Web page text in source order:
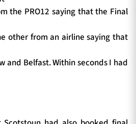
the PRO12 saying that the Final
other from an airline saying that
and Belfast. Within seconds I had